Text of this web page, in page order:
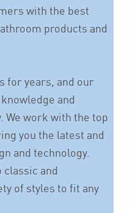
with the best
products and
for years, and our
and
We work with the top
you the latest and
and technology.
classic and
of styles to fit any